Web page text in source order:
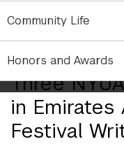
Community Life
Honors and Awards
Three
in Emirates
Festival